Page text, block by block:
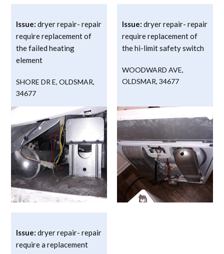
Issue: dryer repair- repair
require replacement of
the failed heating
element
SHORE DR E,OLDSMAR,
34677
Issue: dryer repair- repair
require replacement of
the hi-limit safety switch
WOODWARD AVE,
OLDSMAR, 34677
Issue: dryer repair- repair
require a replacement